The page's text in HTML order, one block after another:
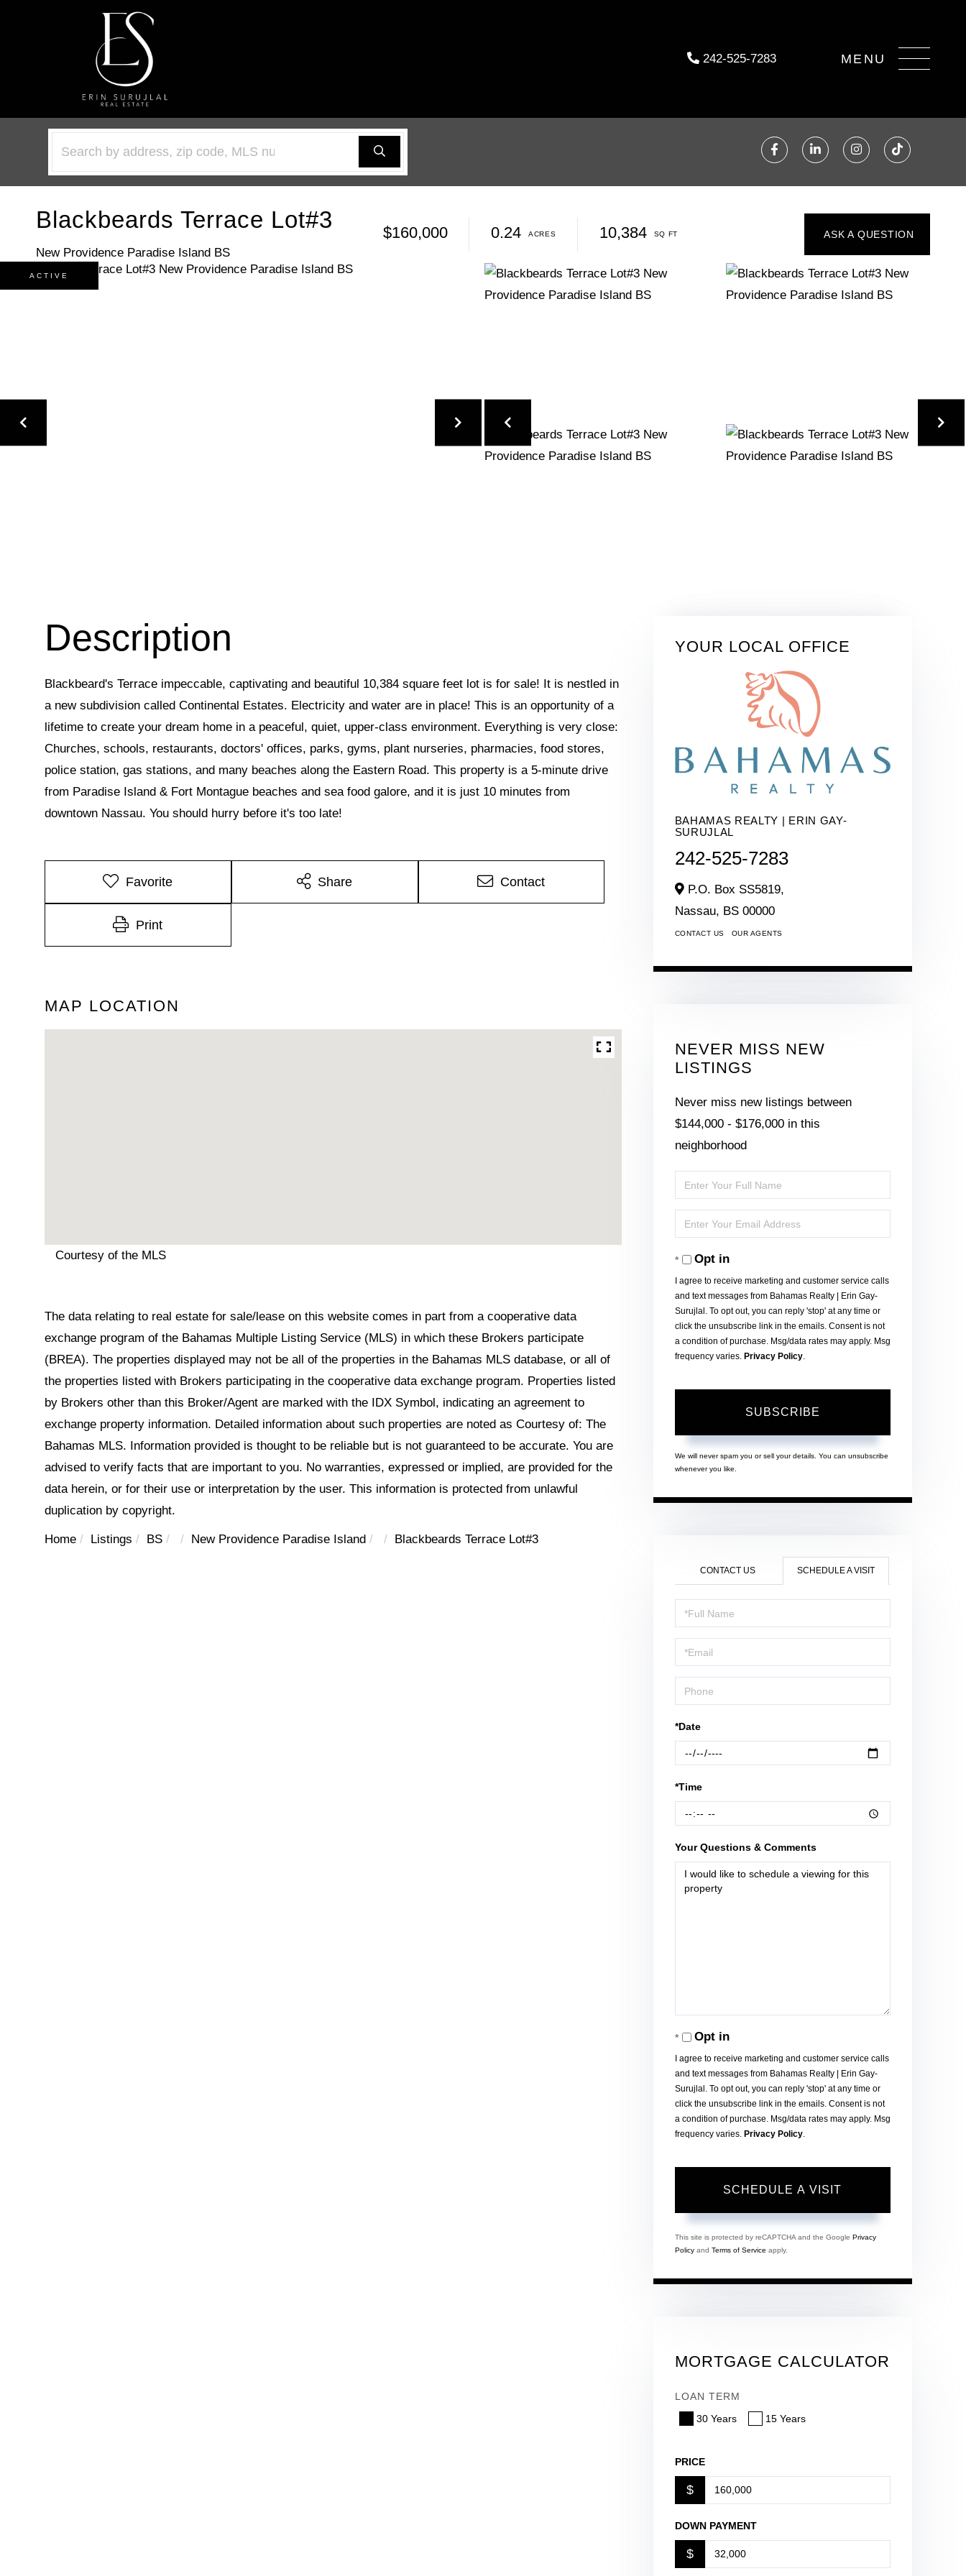
242-525-7283 Menu
FacebookLinkedinInstagramTikTok
Blackbeards Terrace Lot#3
New Providence Paradise Island BS
$160,000 0.24 10,384
ACTIVE
Blackbeard's Terrace impeccable, captivating and beautiful 10,384 square feet lot is for sale! It is nestled in
a new subdivision called Continental Estates. Electricity and water are in place! This is an opportunity of a
lifetime to create your dream home in a peaceful, quiet, upper-class environment. Everything is very close:
Churches, schools, restaurants, doctors' offices, parks, gyms, plant nurseries, pharmacies, food stores,
police station, gas stations, and many beaches along the Eastern Road. This property is a 5-minute drive
from Paradise Island & Fort Montague beaches and sea food galore, and it is just 10 minutes from
downtown Nassau. You should hurry before it's too late!
Favorite Share Contact
Print
MAP LOCATION
Courtesy of the MLS
The data relating to real estate for sale/lease on this website comes in part from a cooperative data
exchange program of the Bahamas Multiple Listing Service (MLS) in which these Brokers participate
(BREA). The properties displayed may not be all of the properties in the Bahamas MLS database, or all of
the properties listed with Brokers participating in the cooperative data exchange program. Properties listed
by Brokers other than this Broker/Agent are marked with the IDX Symbol, indicating an agreement to
exchange property information. Detailed information about such properties are noted as Courtesy of: The
Bahamas MLS. Information provided is thought to be reliable but is not guaranteed to be accurate. You are
advised to verify facts that are important to you. No warranties, expressed or implied, are provided for the
data herein, or for their use or interpretation by the user. This information is protected from unlawful
duplication by copyright.
Home Listings BS New Providence Paradise Island Blackbeards Terrace Lot#3
YOUR LOCAL OFFICE
BAHAMAS REALTY | ERIN GAY-
SURUJLAL
242-525-7283
P.O. Box SS5819,
Nassau, BS 00000
CONTACT US OUR AGENTS
NEVER MISS NEW
LISTINGS
Never miss new listings between
$144,000 - $176,000 in this
neighborhood
Enter
Full
Name
Enter
Your
EmailOpt in
I agree to receive marketing and customer service calls
and text messages from Bahamas Realty | Erin Gay-
Surujlal. To opt out, you can reply 'stop' at any time or
click the unsubscribe link in the emails. Consent is not
a condition of purchase. Msg/data rates may apply. Msg
frequency varies. Privacy Policy.
SUBSCRIBE
We will never spam you or sell your details. You can unsubscribe
whenever you like.
CONTACT US SCHEDULE A VISIT
Schedule
a
Visit
*Date
*Time
Your Questions & Comments
Opt in
I agree to receive marketing and customer service calls
and text messages from Bahamas Realty | Erin Gay-
Surujlal. To opt out, you can reply 'stop' at any time or
click the unsubscribe link in the emails. Consent is not
a condition of purchase. Msg/data rates may apply. Msg
frequency varies. Privacy Policy.
This site is protected by reCAPTCHA and the Google Privacy
Policyand Terms of Service apply.
MORTGAGE CALCULATOR
LOAN TERM
30 Years
15 Years
PRICE
$
DOWN PAYMENT
$